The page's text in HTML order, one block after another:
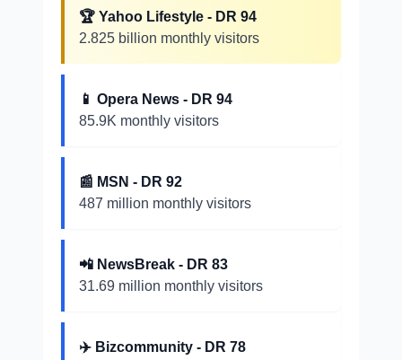
🏆 Yahoo Lifestyle - DR 94
2.825 billion monthly visitors
📱 Opera News - DR 94
85.9K monthly visitors
📰 MSN - DR 92
487 million monthly visitors
📲 NewsBreak - DR 83
31.69 million monthly visitors
✈️ Bizcommunity - DR 78